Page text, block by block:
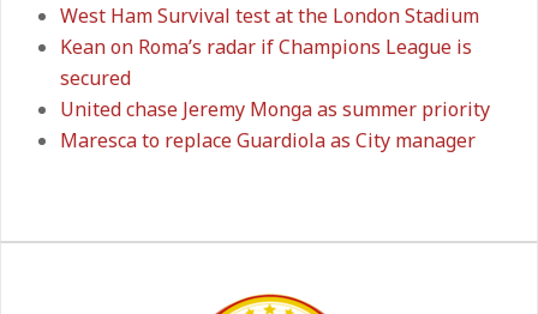
On: 24.05.2026
West Ham Survival test at the London Stadium
Kean on Roma’s radar if Champions League is
secured
United chase Jeremy Monga as summer priority
Maresca to replace Guardiola as City manager